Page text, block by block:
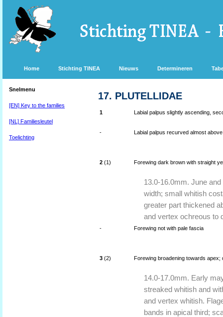
Home Stichting TINEA Nieuws Determineren
Snelmenu
[EN] Key to the families
[NL] Familiesleutel
Toelichting
17. PLUTELLIDAE
1 Labial palpus slightly ascending,
- Labial palpus recurved almost
2 (1) Forewing dark brown with straight
13.0-16.0mm. June
width; small whitish
greater part thickened
and vertex ochreous to
- Forewing not with pale fascia
3 (2) Forewing broadening towards
14.0-17.0mm. Early
streaked whitish and
and vertex whitish.
bands in apical third;